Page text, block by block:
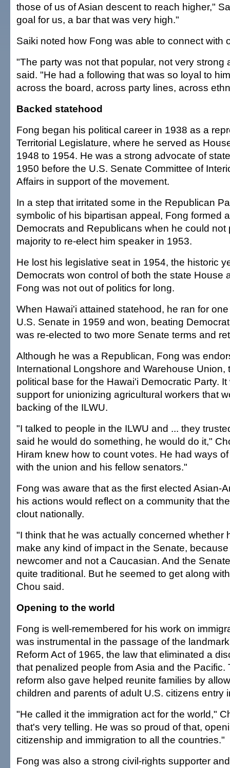
those of us of Asian descent to reach higher,"
goal for us, a bar that was very high."
Saiki noted how Fong was able to connect with
"The party was not that popular, not very strong
said. "He had a following that was so loyal to
across the board, across party lines, across
Backed statehood
Fong began his political career in 1938 as a
Territorial Legislature, where he served as
1948 to 1954. He was a strong advocate of
1950 before the U.S. Senate Committee of
Affairs in support of the movement.
In a step that irritated some in the Republican
symbolic of his bipartisan appeal, Fong formed
Democrats and Republicans when he could not
majority to re-elect him speaker in 1953.
He lost his legislative seat in 1954, the historic
Democrats won control of both the state House
Fong was not out of politics for long.
When Hawai'i attained statehood, he ran for
U.S. Senate in 1959 and won, beating
was re-elected to two more Senate terms and
Although he was a Republican, Fong was
International Longshore and Warehouse Union,
political base for the Hawai'i Democratic Party.
support for unionizing agricultural workers that
backing of the ILWU.
"I talked to people in the ILWU and ... they
said he would do something, he would do it,"
Hiram knew how to count votes. He had ways
with the union and his fellow senators."
Fong was aware that as the first elected Asian-
his actions would reflect on a community that
clout nationally.
"I think that he was actually concerned whether
make any kind of impact in the Senate,
newcomer and not a Caucasian. And the
quite traditional. But he seemed to get along
Chou said.
Opening to the world
Fong is well-remembered for his work on
was instrumental in the passage of the
Reform Act of 1965, the law that eliminated a
that penalized people from Asia and the Pacific.
reform also gave helped reunite families by
children and parents of adult U.S. citizens entry
"He called it the immigration act for the world,"
that's very telling. He was so proud of that,
citizenship and immigration to all the countries."
Fong was also a strong civil-rights supporter